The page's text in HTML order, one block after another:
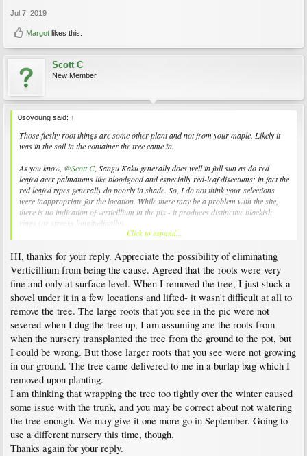
Jul 7, 2019
Margot likes this.
Scott C
New Member
0soyoung said: ↑
Those fleshy root things are some other plant and not from your maple. Likely it
was in the soil in the container the tree came in.
As you know, @Scott C, Sangu Kaku generally does well in full sun as do red
leafed acer palmatums like bloodgood and especially red-leaf disectums; in fact the
red leafed types generally do poorly in shade. So, I do not think your selections
were inappropriate for the location. While there may be a problem with the site,
there is no indication of verticillium in the pix - it produces distinctive blackish
rings (or streaks longitudinally).
over the winter. Three things are unusual in my estimation, though I am very
unsure of their exact meaning.
The wood shown in the cross-sections appears corky and not darkened.
The flaking/peeling bark just above ground level - the cambium has
disappeared
There are only fine roots at the soil surface
Perhaps you could provide more detail about the roots. Were they severed when
you removed the tree or did you just 'pop it out'? Was this ball & burlap or in a
Also, it seems possible that you have not been watering properly. You have a nicely
mounded site, which is good for drainage but which creates certain difficulties.
Click to expand...
HI, thanks for your reply. Appreciate the possibility of eliminating
Verticillium from being the cause. Agreed that the roots were very
fine and only at surface level. When I removed the tree, I just stuck a
shovel under it in a few locations and lifted- it wasn't difficult at all to
remove the tree. The large roots that you see in the pic were not
severed when I dug the tree up, I am assuming are the roots from
when the nursery transplanted the tree from the ground to the pot, but
I could be wrong. But those larger roots that you see were not growing
in our ground. The tree came delivered to me in a burlap bag which I
removed upon planting.
I am thinking that wrapping the tree too tightly over the winter caused
some issue with the trunk, and you may be correct about not watering
the tree enough. We may give it one more go in September. Going to
use a different nursery this time, though.
Thanks again for your reply.